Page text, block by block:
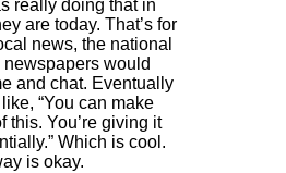
really doing that in
are today. That’s for
news, the national
would
and chat. Eventually
“You can make
this. You’re giving it
Which is cool.
is okay.